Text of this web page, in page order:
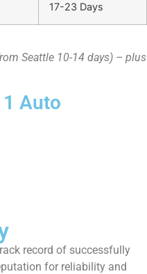
17-23 Days
Seattle 10-14 days) – plus
Auto
record of successfully
for reliability and